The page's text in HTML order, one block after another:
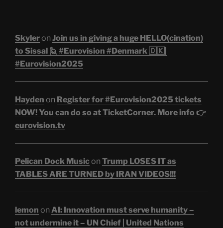
Skyleron Join us in giving a huge HELLO(cination)
to Sissal 🙋 #Eurovision #Denmark 🇩🇰|
#Eurovision2025
Hayden on Register for #Eurovision2025 tickets
NOW! You can do so at TicketCorner. More info 👉
eurovision.tv
Pelican Dock Musicon Trump LOSES IT as
TABLES ARE TURNED by IRAN VIDEOS!!!
lemon on AI: Innovation must serve humanity –
not undermine it – UN Chief | United Nations